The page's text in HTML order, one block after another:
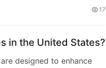
17
in the United States?
designed to enhance